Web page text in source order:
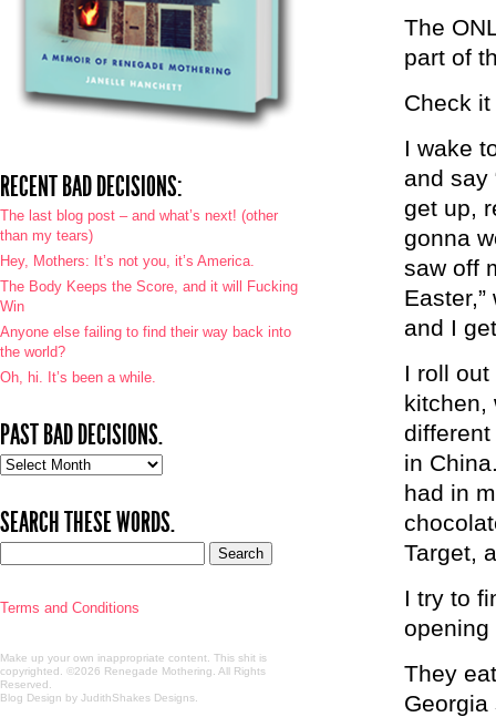
The
part of
Check
I wake
and say
get up,
gonna
saw off
and I
I roll
kitchen,
in
had in
Target,
I try to
opening
They
Georgia
RECENT BAD DECISIONS:
The last blog post – and what’s next! (other
than my tears)
Hey, Mothers: It’s not you, it’s America.
The Body Keeps the Score, and it will Fucking
Win
Anyone else failing to find their way back into
the world?
Oh, hi. It’s been a while.
PAST BAD DECISIONS.
Past
SEARCH THESE WORDS.
Terms and Conditions
Make up your own inappropriate content. This shit is
copyrighted. ©2026 Renegade Mothering. All Rights
Reserved.
Blog Design by JudithShakes Designs